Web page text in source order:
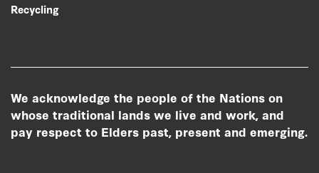
Recycling
We acknowledge the people of the Nations on
whose traditional lands we live and work, and
pay respect to Elders past, present and emerging.